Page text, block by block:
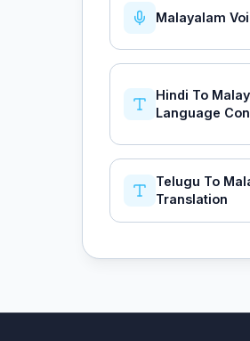
Malayalam
Hindi To
Language
Telugu To
Translation